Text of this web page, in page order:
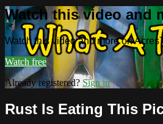
Watch this video and
Watch this video and more on
Watch free
Already registered? Sign in
Rust Is Eating This